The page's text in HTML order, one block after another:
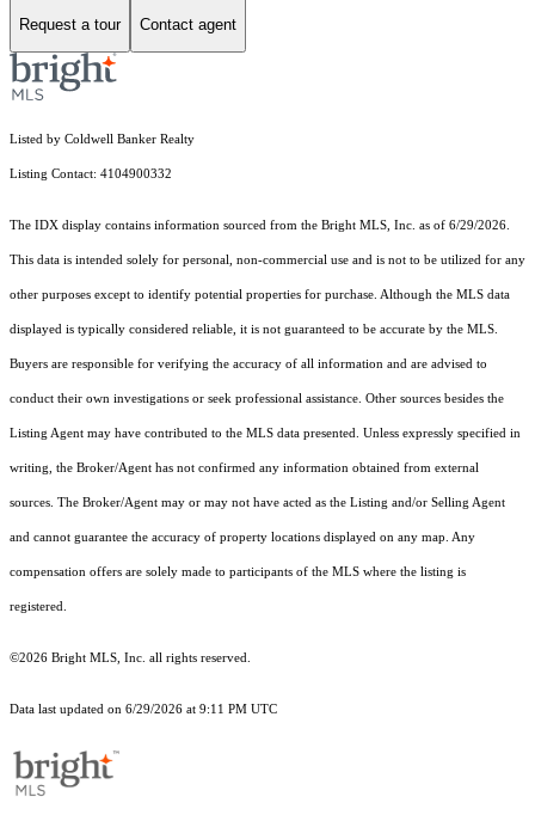
Request a tour Contact agent
Listed by Coldwell Banker Realty
Listing Contact: 4104900332
The IDX display contains information sourced from the Bright MLS, Inc. as of 6/29/2026.
This data is intended solely for personal, non-commercial use and is not to be utilized for any
other purposes except to identify potential properties for purchase. Although the MLS data
displayed is typically considered reliable, it is not guaranteed to be accurate by the MLS.
Buyers are responsible for verifying the accuracy of all information and are advised to
conduct their own investigations or seek professional assistance. Other sources besides the
Listing Agent may have contributed to the MLS data presented. Unless expressly specified in
writing, the Broker/Agent has not confirmed any information obtained from external
sources. The Broker/Agent may or may not have acted as the Listing and/or Selling Agent
and cannot guarantee the accuracy of property locations displayed on any map. Any
compensation offers are solely made to participants of the MLS where the listing is
registered.
©2026 Bright MLS, Inc. all rights reserved.
Data last updated on 6/29/2026 at 9:11 PM UTC